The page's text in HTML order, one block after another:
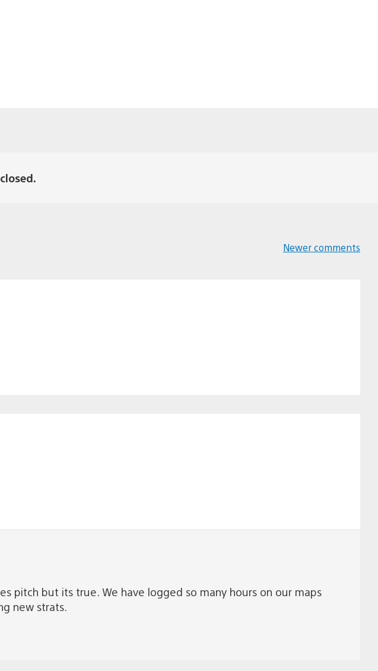
Newer comments
pitch but its true. We have logged so many hours on our maps
new strats.